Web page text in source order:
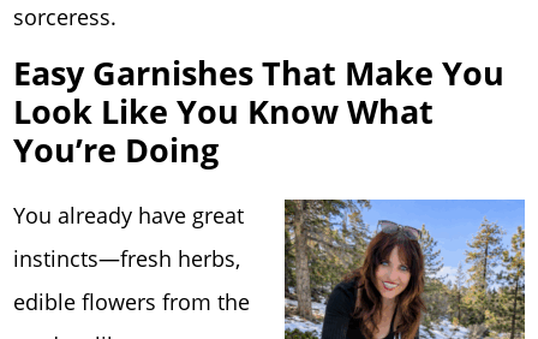
sorceress.
Easy Garnishes That Make You
Look Like You Know What
You’re Doing
You already have great
instincts—fresh herbs,
edible flowers from the